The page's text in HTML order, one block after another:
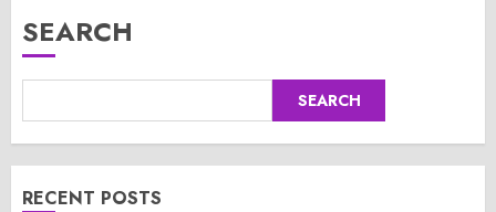
SEARCH
SEARCH
RECENT POSTS